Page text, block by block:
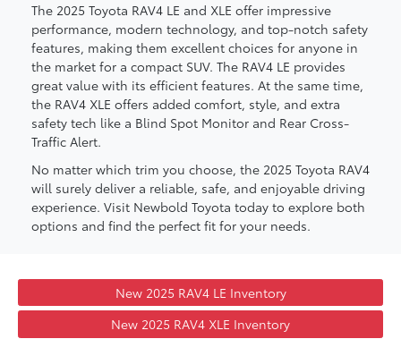
The 2025 Toyota RAV4 LE and XLE offer impressive
performance, modern technology, and top-notch safety
features, making them excellent choices for anyone in
the market for a compact SUV. The RAV4 LE provides
great value with its efficient features. At the same time,
the RAV4 XLE offers added comfort, style, and extra
safety tech like a Blind Spot Monitor and Rear Cross-
Traffic Alert.
No matter which trim you choose, the 2025 Toyota RAV4
will surely deliver a reliable, safe, and enjoyable driving
experience. Visit Newbold Toyota today to explore both
options and find the perfect fit for your needs.
New 2025 RAV4 LE Inventory
New 2025 RAV4 XLE Inventory